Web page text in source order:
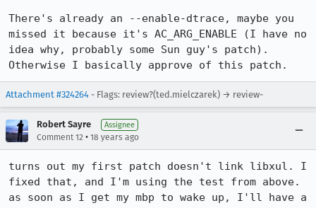
There's already an --enable-dtrace, maybe you
missed it because it's AC_ARG_ENABLE (I have no
idea why, probably some Sun guy's patch).
Otherwise I basically approve of this patch.
Attachment #324264 - Flags: review?(ted.mielczarek) → review-
Robert Sayre Assignee
Comment 12 • 18 years ago
turns out my first patch doesn't link libxul. I
fixed that, and I'm using the test from above.
as soon as I get my mbp to wake up, I'll have a